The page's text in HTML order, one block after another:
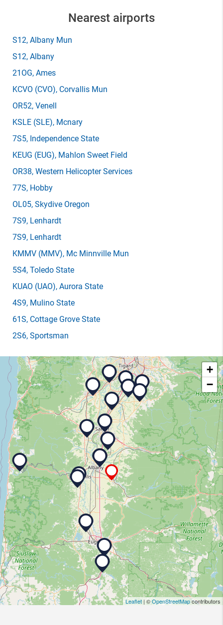
Nearest airports
S12, Albany Mun
S12, Albany
21OG, Ames
KCVO (CVO), Corvallis Mun
OR52, Venell
KSLE (SLE), Mcnary
7S5, Independence State
KEUG (EUG), Mahlon Sweet Field
OR38, Western Helicopter Services
77S, Hobby
OL05, Skydive Oregon
7S9, Lenhardt
7S9, Lenhardt
KMMV (MMV), Mc Minnville Mun
5S4, Toledo State
KUAO (UAO), Aurora State
4S9, Mulino State
61S, Cottage Grove State
2S6, Sportsman
+
−
Leaflet | ©OpenStreetMapcontributors